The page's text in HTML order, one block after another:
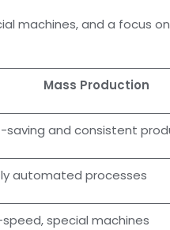
machines, and a focus
Mass Production
saving and consistent
automated processes
special machines